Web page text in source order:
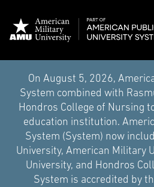
On August 5, 2026,
System combined with
Hondros College of Nursing
education institution.
System (System) now
University, American Military
University, and Hondros
System is accredited by